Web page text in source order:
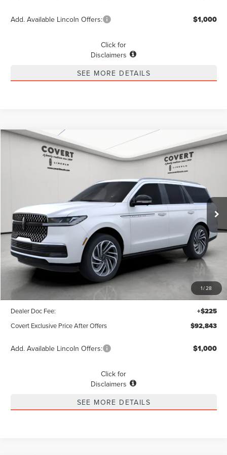
Add. Available Lincoln Offers: $1,000
Click for
Disclaimers
SEE MORE DETAILS
1/28
LINCOLN NAVIGATOR RESERVE
5LMJJ2LG0SEL10573 4250269Model:
Ext.
BUY LEASE
$92,843
POSTED PRICE
Less
$103,690
$11,072
Dealer Doc Fee: +$225
Covert Exclusive Price After Offers $92,843
Add. Available Lincoln Offers: $1,000
Click for
Disclaimers
SEE MORE DETAILS
Compare Vehicle